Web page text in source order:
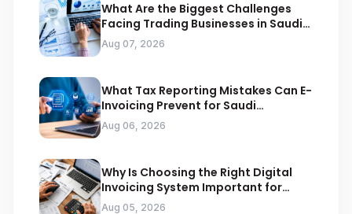
What Are the Biggest Challenges
Facing Trading Businesses in Saudi
Arabia
Aug 07, 2026
What Tax Reporting Mistakes Can E-
Invoicing Prevent for Saudi
Businesses
Aug 06, 2026
Why Is Choosing the Right Digital
Invoicing System Important for
ZATCA Compliance
Aug 05, 2026